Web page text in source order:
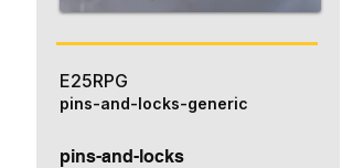
E25RPG
pins-and-locks
pins-and-locks-generic